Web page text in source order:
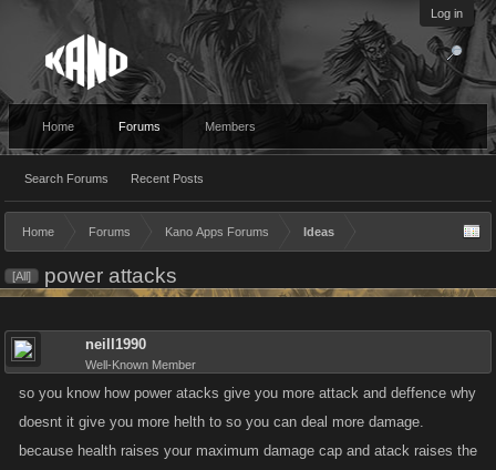
Log in
Home Forums
Search Forums Recent Posts
Members
Home Forums Kano Apps Forums Ideas
[All] power attacks
neill1990
Well-Known Member
so you know how power atacks give you more attack and deffence why
doesnt it give you more helth to so you can deal more damage.
because health raises your maximum damage cap and atack raises the